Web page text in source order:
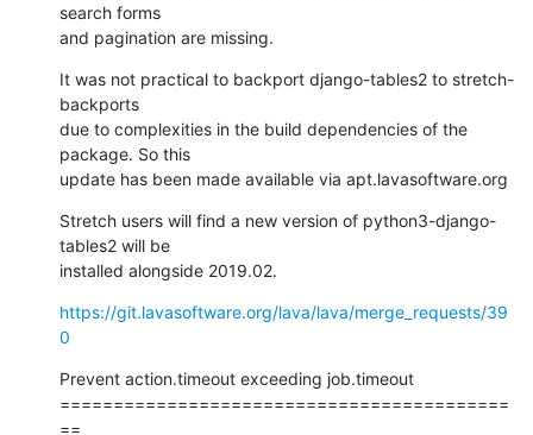
search forms
and pagination are missing.
It was not practical to backport django-tables2 to stretch-
backports
due to complexities in the build dependencies of the
package. So this
update has been made available via apt.lavasoftware.org
Stretch users will find a new version of python3-django-
tables2 will be
installed alongside 2019.02.
https://git.lavasoftware.org/lava/lava/merge_requests/39
0
Prevent action.timeout exceeding job.timeout
==========================================
==